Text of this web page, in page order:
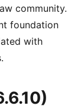
community.
foundation
with